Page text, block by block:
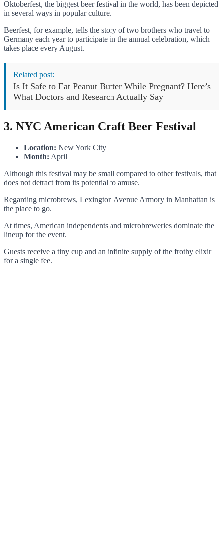
Oktoberfest, the biggest beer festival in the world, has been depicted
in several ways in popular culture.
Beerfest, for example, tells the story of two brothers who travel to
Germany each year to participate in the annual celebration, which
takes place every August.
Related post:
Is It Safe to Eat Peanut Butter While Pregnant? Here’s
What Doctors and Research Actually Say
3. NYC American Craft Beer Festival
Location: New York City
Month: April
Although this festival may be small compared to other festivals, that
does not detract from its potential to amuse.
Regarding microbrews, Lexington Avenue Armory in Manhattan is
the place to go.
At times, American independents and microbreweries dominate the
lineup for the event.
Guests receive a tiny cup and an infinite supply of the frothy elixir
for a single fee.